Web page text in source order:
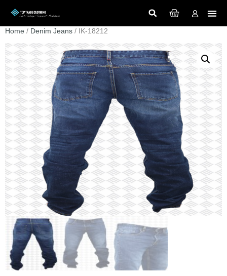
Home / Denim Jeans / IK-18212